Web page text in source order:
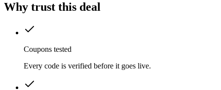
Why trust this deal
Coupons tested
Every code is verified before it goes live.